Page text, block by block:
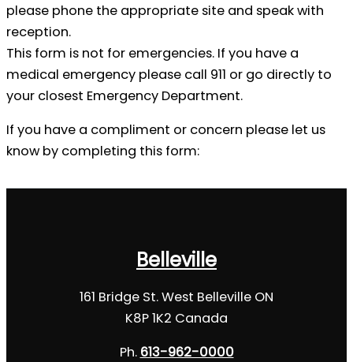
please phone the appropriate site and speak with
reception.
This form is not for emergencies. If you have a
medical emergency please call 911 or go directly to
your closest Emergency Department.
If you have a compliment or concern please let us
know by completing this form:
Belleville
161 Bridge St. West Belleville ON
K8P 1K2 Canada
Ph. 613-962-0000